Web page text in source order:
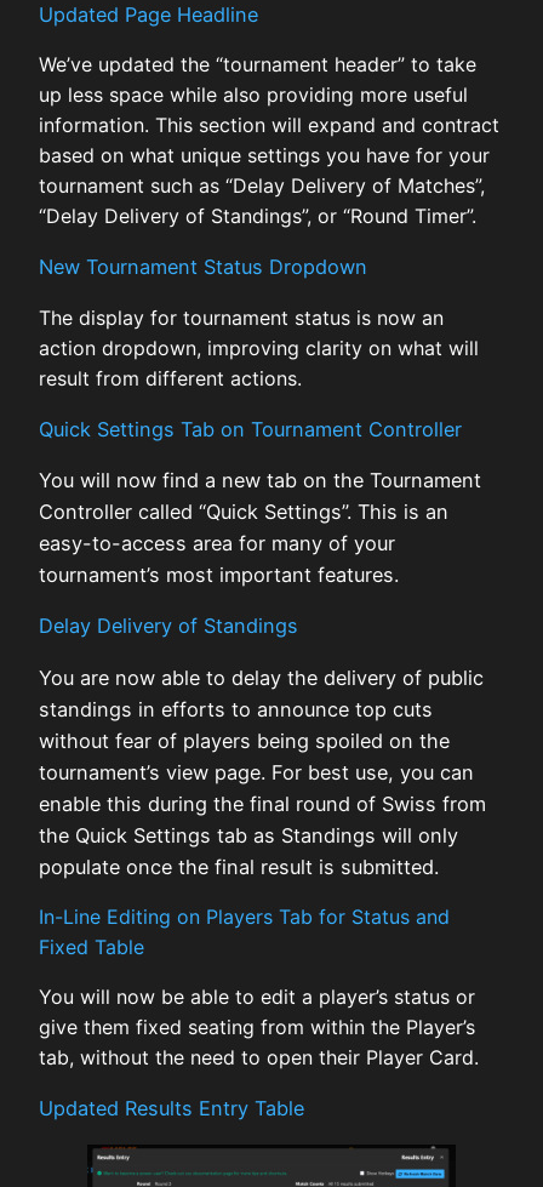
Updated Page Headline
We’ve updated the “tournament header” to take
up less space while also providing more useful
information. This section will expand and contract
based on what unique settings you have for your
tournament such as “Delay Delivery of Matches”,
“Delay Delivery of Standings”, or “Round Timer”.
New Tournament Status Dropdown
The display for tournament status is now an
action dropdown, improving clarity on what will
result from different actions.
Quick Settings Tab on Tournament Controller
You will now find a new tab on the Tournament
Controller called “Quick Settings”. This is an
easy-to-access area for many of your
tournament’s most important features.
Delay Delivery of Standings
You are now able to delay the delivery of public
standings in efforts to announce top cuts
without fear of players being spoiled on the
tournament’s view page. For best use, you can
enable this during the final round of Swiss from
the Quick Settings tab as Standings will only
populate once the final result is submitted.
In-Line Editing on Players Tab for Status and
Fixed Table
You will now be able to edit a player’s status or
give them fixed seating from within the Player’s
tab, without the need to open their Player Card.
Updated Results Entry Table